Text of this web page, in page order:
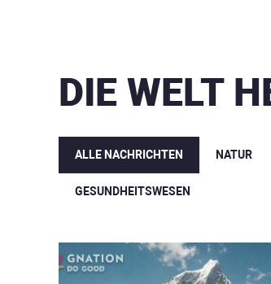
DIE WELT
ALLE NACHRICHTEN NATUR
GESUNDHEITSWESEN